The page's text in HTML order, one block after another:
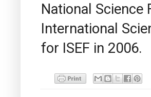
National Science
International
for ISEF in 2006.